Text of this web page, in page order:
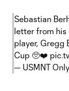
Sebastian
letter from his
player, Gregg
Cup 🥺❤️
— USMNT